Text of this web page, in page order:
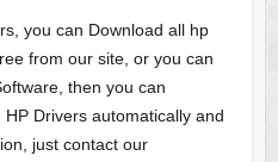
you can Download all hp
from our site, or you can
then you can
Drivers automatically and
just contact our